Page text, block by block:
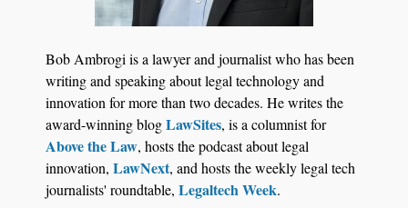
Jul 27, 2026
Control Their Own AI-Powered Legal Workflows
Bob Ambrogi is a lawyer and journalist who has been
writing and speaking about legal technology and
innovation for more than two decades. He writes the
award-winning blogLawSites, is a columnist for
Above the Law, hosts the podcast about legal
innovation, LawNext, and hosts the weekly legal tech
journalists' roundtable, Legaltech Week.